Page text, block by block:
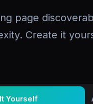
page
Create it
Yourself